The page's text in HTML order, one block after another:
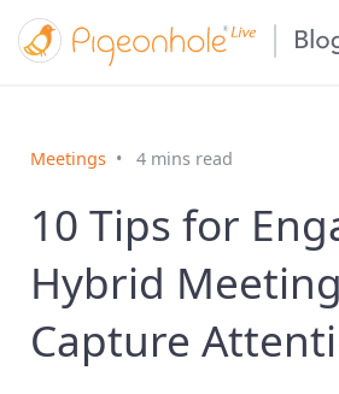
Meetings 4 mins read
10 Tips for
Hybrid
Capture